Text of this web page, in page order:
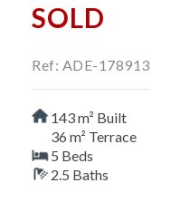
SOLD
Ref: ADE-178913
143 m² Built
36 m² Terrace
5 Beds
2.5 Baths